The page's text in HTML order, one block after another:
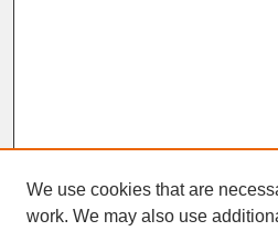
We use cookies that are
work. We may also use